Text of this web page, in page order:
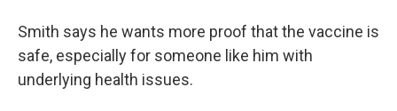
Smith says he wants more proof that the vaccine is
safe, especially for someone like him with
underlying health issues.